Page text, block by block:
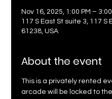
Nov 16, 2025, 1:00 PM – 3:00
117 S East St suite 3, 117
61238, USA
About the event
This is a privately rented
arcade will be locked to